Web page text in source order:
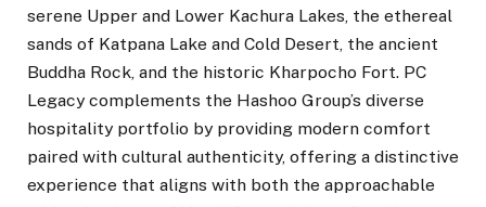
serene Upper and Lower Kachura Lakes, the ethereal
sands of Katpana Lake and Cold Desert, the ancient
Buddha Rock, and the historic Kharpocho Fort. PC
Legacy complements the Hashoo Group’s diverse
hospitality portfolio by providing modern comfort
paired with cultural authenticity, offering a distinctive
experience that aligns with both the approachable